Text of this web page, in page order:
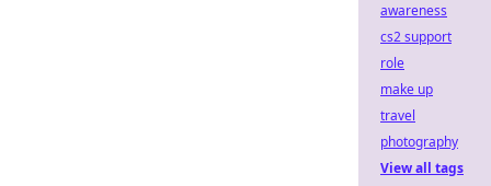
awareness
cs2 support
role
make up
travel
photography
View all tags